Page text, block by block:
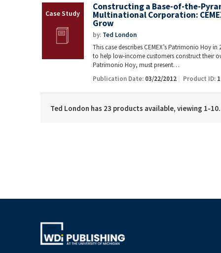
Constructing a Base-of-the-
Multinational Corporation:
Grow
by: Ted London
This case describes CEMEX’s Patrimonio Hoy
to help low-income customers construct their
Patrimonio Hoy, must present…
Publication Date: 03/22/2012 Product ID:
Ted London has 23 products available, viewing 1-10.